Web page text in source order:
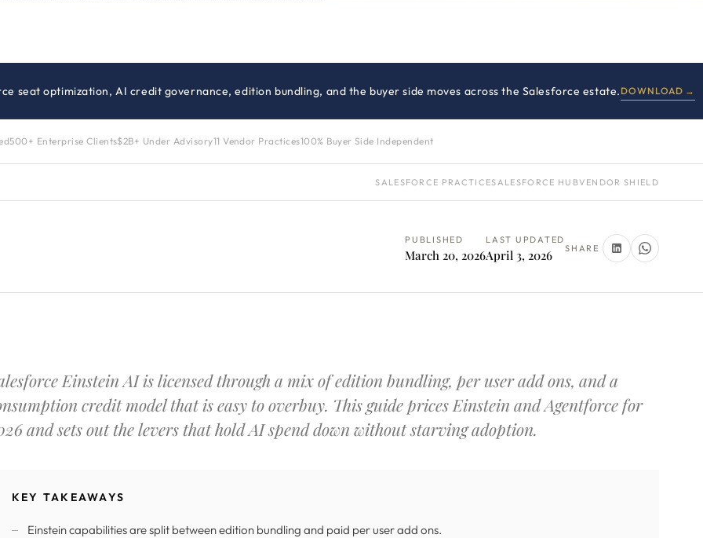
seat optimization, AI credit governance, edition bundling, and the buyer side moves across the Salesforce estate. DOWNLOAD →
500+ Enterprise Clients$2B+ Under Advisory11 Vendor Practices100% Buyer Side Independent
SALESFORCE PRACTICESALESFORCE HUBVENDOR SHIELD
PUBLISHED
March 20, 2026
LAST UPDATED
April 3, 2026 SHARE
Einstein AI is licensed through a mix of edition bundling, per user add ons, and a
credit model that is easy to overbuy. This guide prices Einstein and Agentforce for
and sets out the levers that hold AI spend down without starving adoption.
KEY TAKEAWAYS
Einstein capabilities are split between edition bundling and paid per user add ons.